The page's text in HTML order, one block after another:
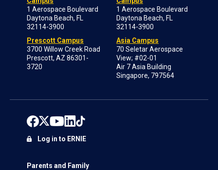
1 Aerospace Boulevard
Daytona Beach, FL
32114-3900
Prescott Campus
3700 Willow Creek Road
Prescott, AZ 86301-
3720
1 Aerospace Boulevard
Daytona Beach, FL
32114-3900
Asia Campus
70 Seletar Aerospace
View; #02-01
Air 7 Asia Building
Singapore, 797564
Parents and Family
Log in to ERNIE